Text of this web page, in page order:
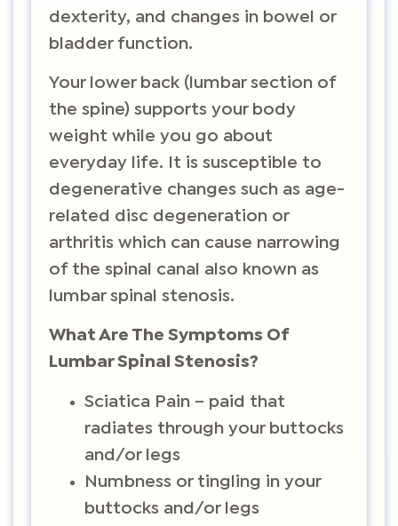
dexterity, and changes in bowel or
bladder function.
Your lower back (lumbar section of
the spine) supports your body
weight while you go about
everyday life. It is susceptible to
degenerative changes such as age-
related disc degeneration or
arthritis which can cause narrowing
of the spinal canal also known as
lumbar spinal stenosis.
What Are The Symptoms Of
Lumbar Spinal Stenosis?
Sciatica Pain – paid that
radiates through your buttocks
and/or legs
Numbness or tingling in your
buttocks and/or legs